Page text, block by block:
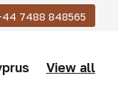
7488 848565
View all